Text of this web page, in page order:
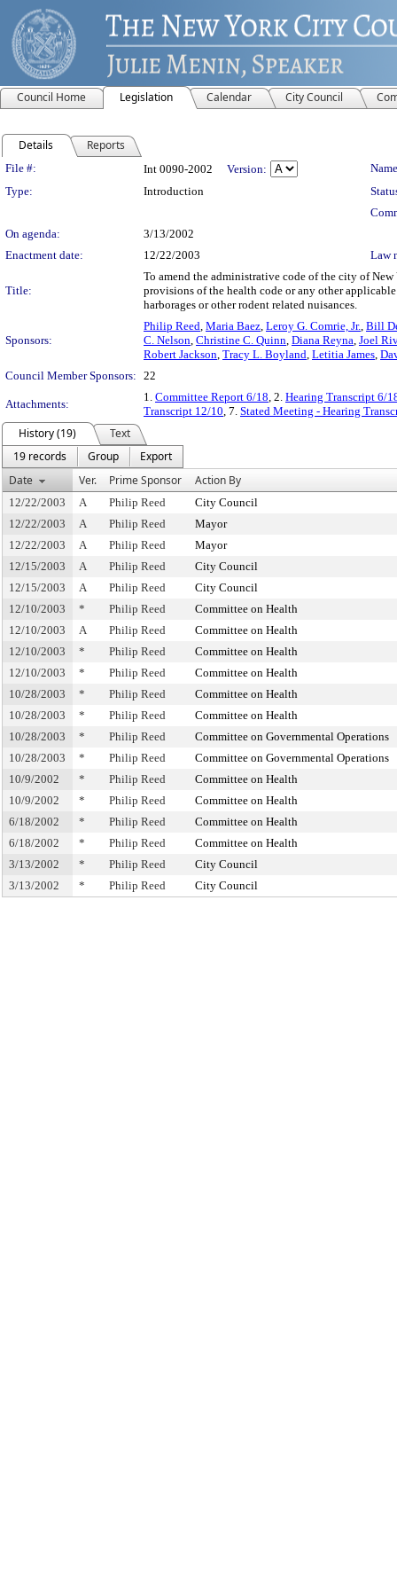
Council Home Legislation Calendar City Council
Details Reports
Legislation Details
File #: Int 0090-2002 Version:
Type:
Introduction
On agenda:
3/13/2002
Enactment date:
12/22/2003 Law
Title:
To amend the administrative code of the city of
provisions of the health code or any other
harborages or other rodent related nuisances.
Sponsors:
Philip Reed, Maria Baez, Leroy G. Comrie, Jr., Bill
C. Nelson, Christine C. Quinn, Diana Reyna, Joel
Robert Jackson, Tracy L. Boyland, Letitia James,
Council Member Sponsors: 22
Attachments:
1. Committee Report 6/18, 2. Hearing Transcript 6/
Transcript 12/10, 7. Stated Meeting - Hearing
History (19)
Text
19 records
Group
Export
Date
Ver. Prime Sponsor Action By
12/22/2003 A Philip Reed
City Council
12/22/2003
A Philip Reed
Mayor
12/22/2003
A Philip Reed
Mayor
12/15/2003
A Philip Reed
City Council
12/15/2003
A Philip Reed
City Council
12/10/2003
* Philip Reed
Committee on Health
12/10/2003
A Philip Reed
Committee on Health
12/10/2003
* Philip Reed
Committee on Health
12/10/2003
* Philip Reed
Committee on Health
10/28/2003
* Philip Reed
Committee on Health
10/28/2003
* Philip Reed
Committee on Health
10/28/2003
* Philip Reed
Committee on Governmental Operations
10/28/2003
* Philip Reed
Committee on Governmental Operations
10/9/2002
* Philip Reed
Committee on Health
10/9/2002
* Philip Reed
Committee on Health
6/18/2002
* Philip Reed
Committee on Health
6/18/2002
* Philip Reed
Committee on Health
3/13/2002
* Philip Reed
City Council
3/13/2002
* Philip Reed City Council